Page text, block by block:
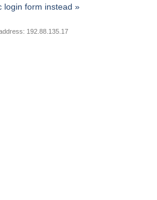
login form instead »
192.88.135.17